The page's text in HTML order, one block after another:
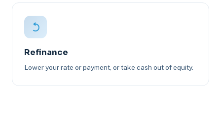
Refinance
Lower your rate or payment, or take cash out of equity.